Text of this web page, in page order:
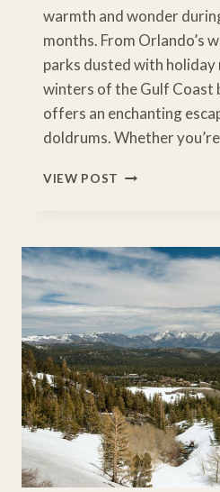
warmth and wonder
months. From Orlando’s
parks dusted with
winters of the Gulf Coast
offers an enchanting
doldrums. Whether
VIEW POST WHY
FLORIDA:
WINTER
MAGIC
IN
THE
SUNSHINE
STATE